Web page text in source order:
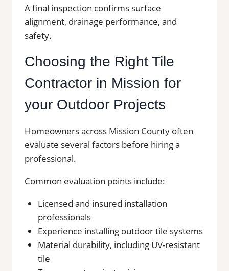
A final inspection confirms surface
alignment, drainage performance, and
safety.
Choosing the Right Tile
Contractor in Mission for
your Outdoor Projects
Homeowners across Mission County often
evaluate several factors before hiring a
professional.
Common evaluation points include:
Licensed and insured installation
professionals
Experience installing outdoor tile systems
Material durability, including UV-resistant
tile